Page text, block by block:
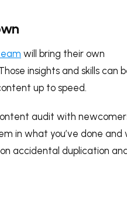
will bring their own
insights and skills can
up to speed.
audit with
in what you’ve done and
accidental duplication